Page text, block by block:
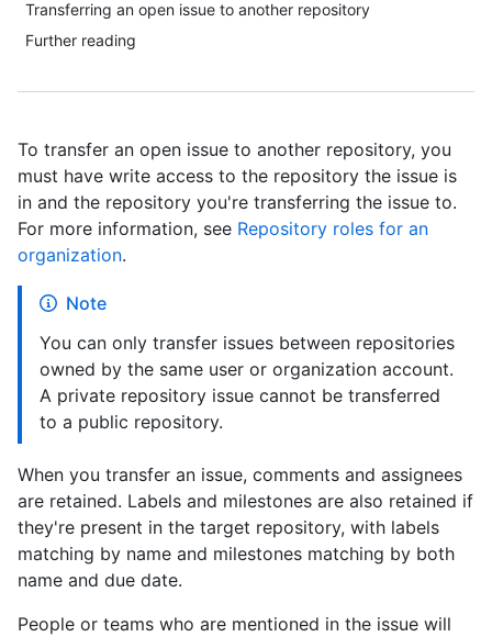
Transferring an open issue to another repository
Further reading
To transfer an open issue to another repository, you
must have write access to the repository the issue is
in and the repository you're transferring the issue to.
For more information, see Repository roles for an
organization.
Note
You can only transfer issues between repositories
owned by the same user or organization account.
A private repository issue cannot be transferred
to a public repository.
When you transfer an issue, comments and assignees
are retained. Labels and milestones are also retained if
they're present in the target repository, with labels
matching by name and milestones matching by both
name and due date.
People or teams who are mentioned in the issue will